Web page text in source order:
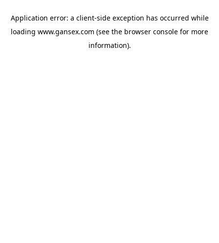
Application error: a client-side exception has occurred while
loading www.gansex.com (see the browser console for more
information).